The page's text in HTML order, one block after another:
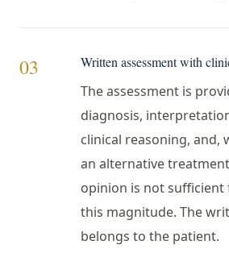
03 Written assessment with
The assessment is
diagnosis,
clinical reasoning, and,
an alternative
opinion is not sufficient
this magnitude. The
belongs to the patient.